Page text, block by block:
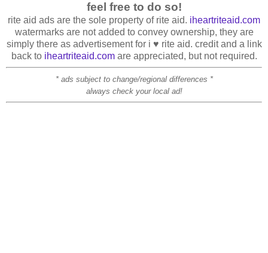
feel free to do so!
rite aid ads are the sole property of rite aid. iheartriteaid.com
watermarks are not added to convey ownership, they are
simply there as advertisement for i ♥ rite aid. credit and a link
back to iheartriteaid.comare appreciated, but not required.
* ads subject to change/regional differences *
always check your local ad!